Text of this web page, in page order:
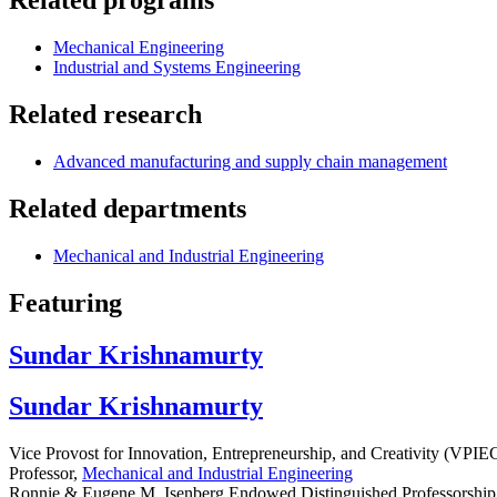
Mechanical Engineering
Industrial and Systems Engineering
Related research
Advanced manufacturing and supply chain management
Related departments
Mechanical and Industrial Engineering
Featuring
Sundar Krishnamurty
Sundar Krishnamurty
Vice Provost for Innovation, Entrepreneurship, and Creativity
Professor, Mechanical and Industrial Engineering